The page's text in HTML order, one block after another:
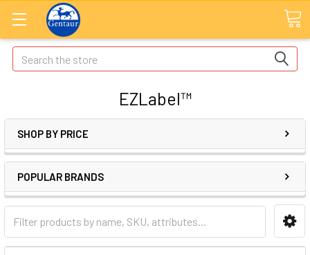
Search
EZLabel™
SHOP BY PRICE
POPULAR BRANDS